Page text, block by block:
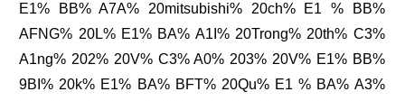
E1% BB% A7A% 20mitsubishi% 20ch% E1 % BB%
AFNG% 20L% E1% BA% A1I% 20Trong% 20th% C3%
A1ng% 202% 20V% C3% A0% 203% 20V% E1% BB%
9BI% 20k% E1% BA% BFT% 20Qu% E1 % BA% A3%